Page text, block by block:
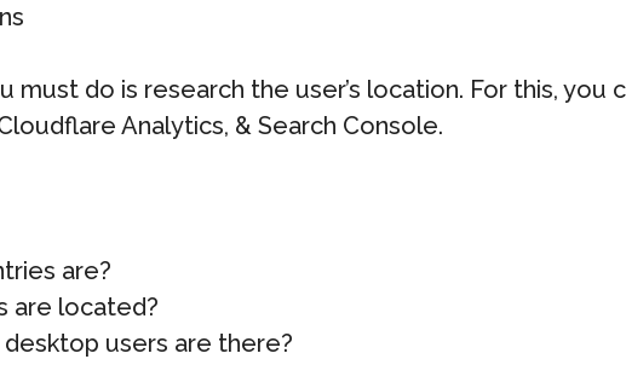
must do is research the user’s location. For this,
Analytics, & Search Console.
are?
are located?
users are there?